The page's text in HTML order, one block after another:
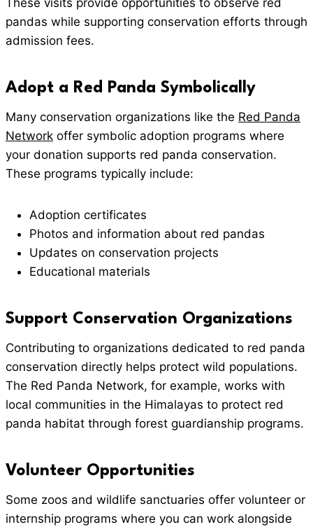
These visits provide opportunities to observe red
pandas while supporting conservation efforts through
admission fees.
Adopt a Red Panda Symbolically
Many conservation organizations like the Red Panda
Network offer symbolic adoption programs where
your donation supports red panda conservation.
These programs typically include:
Adoption certificates
Photos and information about red pandas
Updates on conservation projects
Educational materials
Support Conservation Organizations
Contributing to organizations dedicated to red panda
conservation directly helps protect wild populations.
The Red Panda Network, for example, works with
local communities in the Himalayas to protect red
panda habitat through forest guardianship programs.
Volunteer Opportunities
Some zoos and wildlife sanctuaries offer volunteer or
internship programs where you can work alongside